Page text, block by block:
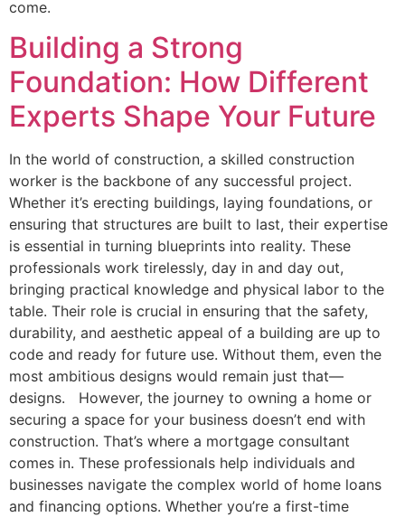
come.
Building a Strong
Foundation: How Different
Experts Shape Your Future
In the world of construction, a skilled construction
worker is the backbone of any successful project.
Whether it’s erecting buildings, laying foundations, or
ensuring that structures are built to last, their expertise
is essential in turning blueprints into reality. These
professionals work tirelessly, day in and day out,
bringing practical knowledge and physical labor to the
table. Their role is crucial in ensuring that the safety,
durability, and aesthetic appeal of a building are up to
code and ready for future use. Without them, even the
most ambitious designs would remain just that—
designs. However, the journey to owning a home or
securing a space for your business doesn’t end with
construction. That’s where a mortgage consultant
comes in. These professionals help individuals and
businesses navigate the complex world of home loans
and financing options. Whether you’re a first-time